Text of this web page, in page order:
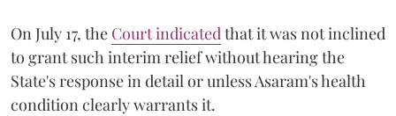
On July 17, the Court indicated that it was not inclined
to grant such interim relief without hearing the
State's response in detail or unless Asaram's health
condition clearly warrants it.